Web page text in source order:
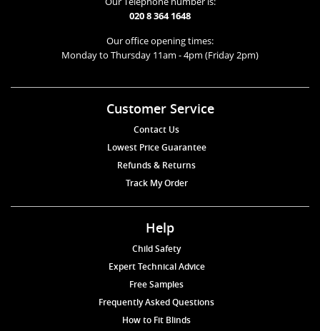
020 8 364 1648
Our office opening times:
Monday to Thursday 11am - 4pm (Friday 2pm)
Customer Service
Contact Us
Lowest Price Guarantee
Refunds & Returns
Track My Order
Help
Child Safety
Expert Technical Advice
Free Samples
Frequently Asked Questions
How to Fit Blinds